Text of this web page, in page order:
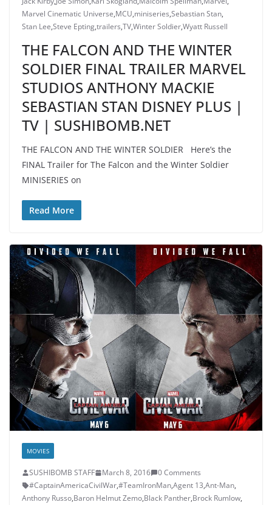
Marvel Cinematic Universe,MCU,miniseries,Sebastian Stan,
Stan Lee,Steve Epting,trailers,TV,Winter Soldier,Wyatt Russell
THE FALCON AND THE WINTER
SOLDIER FINAL TRAILER MARVEL
STUDIOS ANTHONY MACKIE
SEBASTIAN STAN DISNEY PLUS |
TV | SUSHIBOMB.NET
THE FALCON AND THE WINTER SOLDIER Here’s the
FINAL Trailer for The Falcon and the Winter Soldier
MINISERIES on
Read More
MOVIES
SUSHIBOMB STAFF March 8, 2016
0 Comments
#CaptainAmericaCivilWar,#TeamIronMan,Agent 13,Ant-Man,
Anthony Russo,Baron Helmut Zemo,Black Panther,Brock Rumlow,